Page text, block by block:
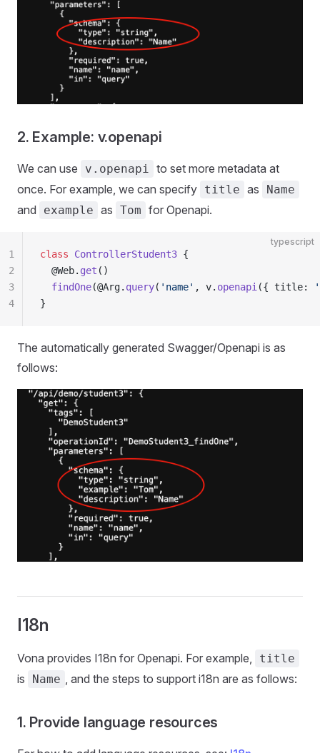
2. Example: v.openapi
We can use v.openapi to set more metadata at
once. For example, we can specify title as Name
and example as Tom for Openapi.
typescript
class ControllerStudent3 {
  @Web.
get ()
  findOne
(@Arg. query( 'name' , v. openapi({ title:
}
1
2
3
4
The automatically generated Swagger/Openapi is as
follows:
I18n
Vona provides I18n for Openapi. For example, title
is Name , and the steps to support i18n ​​are as follows:
1. Provide language resources